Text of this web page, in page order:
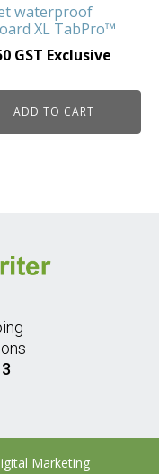
waterproof
XL TabPro™
ADD TO CART
Marketing